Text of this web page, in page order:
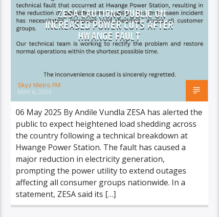
ZESA CAUTIONS PUBLIC ON
INCREASED POWER CUTS AFTER
HWANGE FAULT
Skyz Metro FM
MAY 6, 2025
06 May 2025 By Andile Vundla ZESA has alerted the
public to expect heightened load shedding across
the country following a technical breakdown at
Hwange Power Station. The fault has caused a
major reduction in electricity generation,
prompting the power utility to extend outages
affecting all consumer groups nationwide. In a
statement, ZESA said its […]